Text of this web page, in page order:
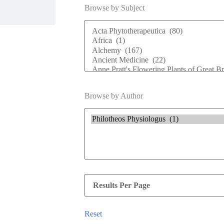
Browse by Subject
Browse by Author
Reset